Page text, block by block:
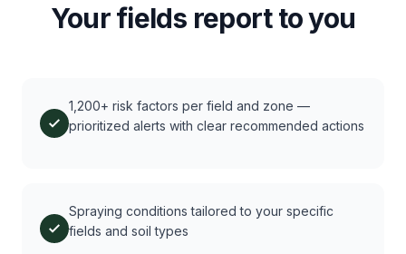
Your fields report to you
1,200+ risk factors per field and zone —
prioritized alerts with clear recommended actions
Spraying conditions tailored to your specific
fields and soil types